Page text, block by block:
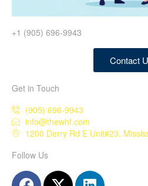
+1 (905) 696-9943
Contact
Get in Touch
(905) 696-9943
info@thewhf.com
1200 Derry Rd E Unit#23,
Follow Us